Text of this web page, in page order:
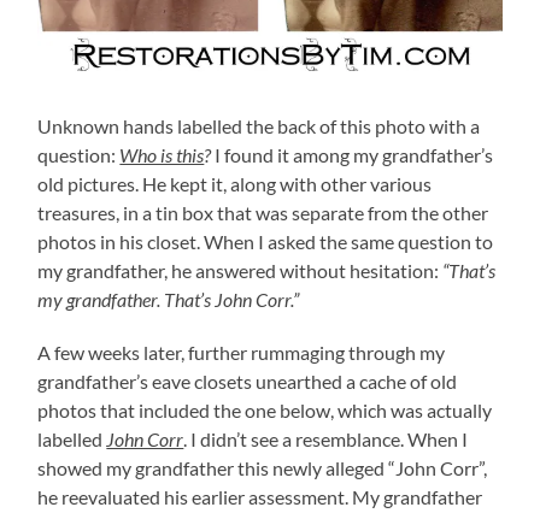
Unknown hands labelled the back of this photo with a
question: Who is this?I found it among my grandfather’s
old pictures. He kept it, along with other various
treasures, in a tin box that was separate from the other
photos in his closet. When I asked the same question to
my grandfather, he answered without hesitation: “That’s
my grandfather. That’s John Corr.”
A few weeks later, further rummaging through my
grandfather’s eave closets unearthed a cache of old
photos that included the one below, which was actually
labelled John Corr. I didn’t see a resemblance. When I
showed my grandfather this newly alleged “John Corr”,
he reevaluated his earlier assessment. My grandfather